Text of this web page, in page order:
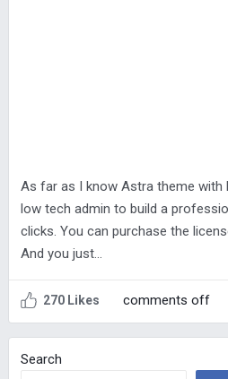
As far as I know Astra theme with
low tech admin to build a
clicks. You can purchase the
And you just…
270 Likes comments off
Search